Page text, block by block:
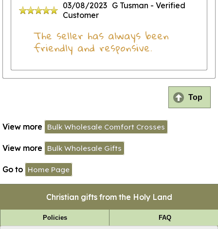
03/08/2023 G Tusman - Verified
Customer
The seller has always been
friendly and responsive.
Top
View more Bulk Wholesale Comfort Crosses
View more Bulk Wholesale Gifts
Go to Home Page
Christian gifts from the Holy Land
Policies FAQ